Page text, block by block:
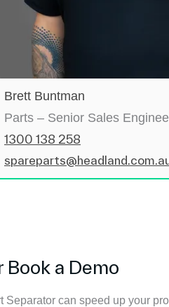
Brett Buntman
Parts – Senior Sales
1300 138 258
Book a Demo
Separator can speed up your